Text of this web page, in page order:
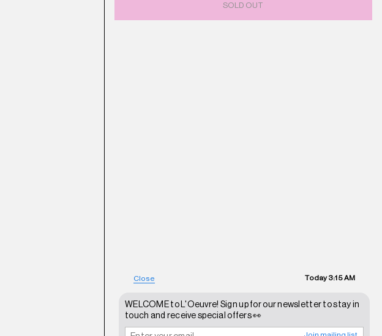
SOLD OUT
Close Today3:15 AM
WELCOME to L'Oeuvre! Sign up for our newsletter to stay in
touch and receive special offers 👀